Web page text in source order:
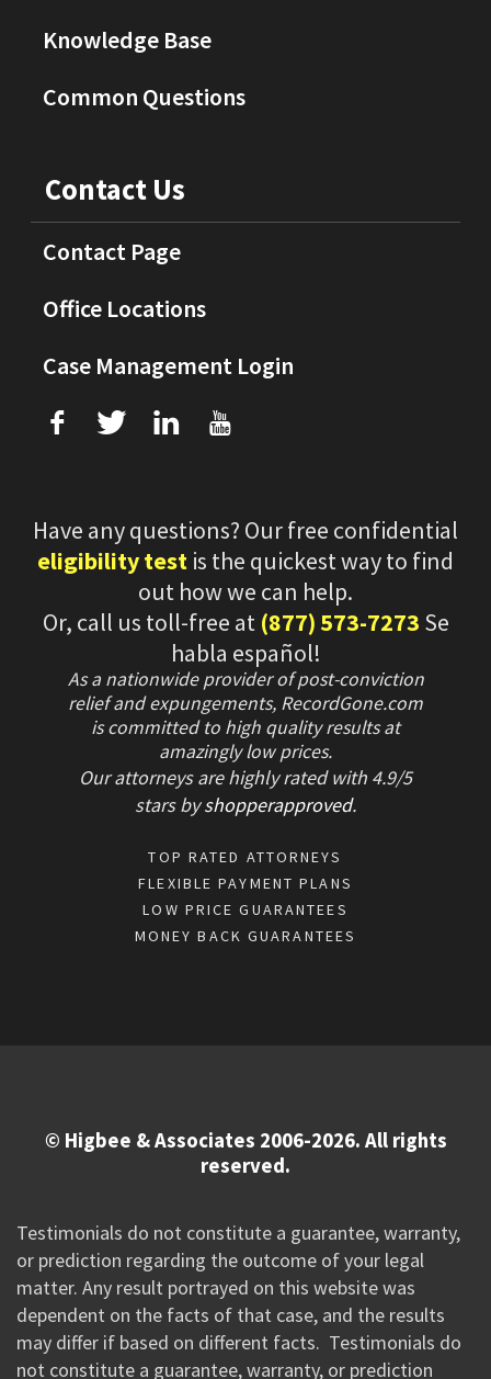
Knowledge Base
Common Questions
Contact Us
Contact Page
Office Locations
Case Management Login
f T L U
Have any questions? Our free confidential
eligibility test is the quickest way to find
out how we can help.
Or, call us toll-free at (877) 573-7273 Se
habla español!
As a nationwide provider of post-conviction
relief and expungements, RecordGone.com
is committed to high quality results at
amazingly low prices.
Our attorneys are highly rated with 4.9/5
starsbyshopperapproved.
TOP RATED ATTORNEYS
FLEXIBLE PAYMENT PLANS
LOW PRICE GUARANTEES
MONEY BACK GUARANTEES
© Higbee & Associates 2006-2026. All rights
reserved.
Testimonials do not constitute a guarantee, warranty,
or prediction regarding the outcome of your legal
matter. Any result portrayed on this website was
dependent on the facts of that case, and the results
may differ if based on different facts. Testimonials do
not constitute a guarantee, warranty, or prediction